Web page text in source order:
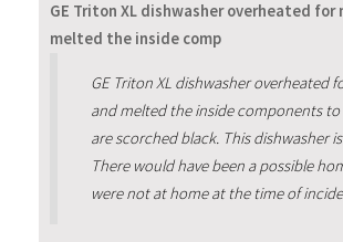
GE Triton XL dishwasher overheated for
melted the inside comp
GE Triton XL dishwasher overheated
and melted the inside components
are scorched black. This dishwasher
There would have been a possible
were not at home at the time of